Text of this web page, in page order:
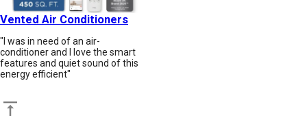
Vented Air Conditioners
"I was in need of an air-
conditioner and I love the smart
features and quiet sound of this
energy efficient"
Back to top